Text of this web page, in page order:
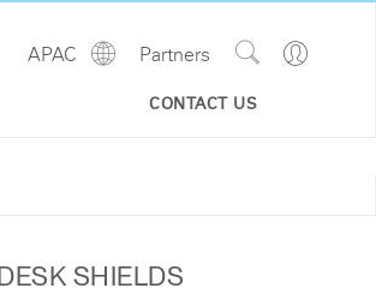
CONTACT US
Go
Site
Partners
APAC
Show
SHIELDS